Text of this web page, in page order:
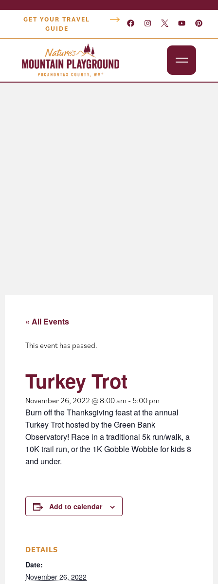
GET YOUR TRAVEL
GUIDE
« All Events
This event has passed.
Turkey Trot
November 26, 2022 @ 8:00 am - 5:00 pm
Burn off the Thanksgiving feast at the annual
Turkey Trot hosted by the Green Bank
Observatory! Race in a traditional 5k run/walk, a
10K trail run, or the 1K Gobble Wobble for kids 8
and under.
Add to calendar
DETAILS
Date:
November 26, 2022